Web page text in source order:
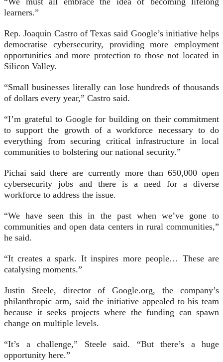
learners.”
Rep. Joaquin Castro of Texas said Google’s initiative helps
democratise cybersecurity, providing more employment
opportunities and more protection to those not located in
Silicon Valley.
“Small businesses literally can lose hundreds of thousands
of dollars every year,” Castro said.
“I’m grateful to Google for building on their commitment
to support the growth of a workforce necessary to do
everything from securing critical infrastructure in local
communities to bolstering our national security.”
Pichai said there are currently more than 650,000 open
cybersecurity jobs and there is a need for a diverse
workforce to address the issue.
“We have seen this in the past when we’ve gone to
communities and open data centers in rural communities,”
he said.
“It creates a spark. It inspires more people… These are
catalysing moments.”
Justin Steele, director of Google.org, the company’s
philanthropic arm, said the initiative appealed to his team
because it seeks projects where the funding can spawn
change on multiple levels.
“It’s a challenge,” Steele said. “But there’s a huge
opportunity here.”